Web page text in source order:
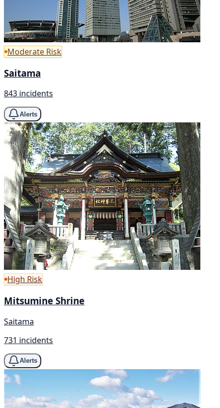
Moderate Risk
Saitama
843 incidents
Alerts
High Risk
Mitsumine Shrine
Saitama
731 incidents
Alerts